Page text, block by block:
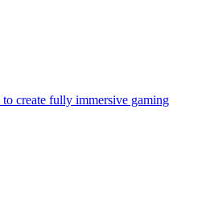
create fully immersive gaming